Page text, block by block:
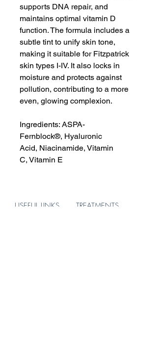
supports DNA repair, and
maintains optimal vitamin D
function. The formula includes a
subtle tint to unify skin tone,
making it suitable for Fitzpatrick
skin types I-IV. It also locks in
moisture and protects against
pollution, contributing to a more
even, glowing complexion.
Ingredients: ASPA-
Fernblock®, Hyaluronic
Acid, Niacinamide, Vitamin
C, Vitamin E
USEFUL LINKS TREATMENTS